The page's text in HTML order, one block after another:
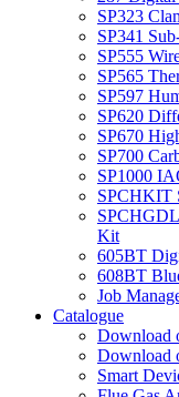
SP323
SP341
SP555
SP565
SP597
SP620
SP670
SP700
SP1000
SPCHKIT
Kit
605BT
608BT
Job
Catalogue
Download
Download
Smart